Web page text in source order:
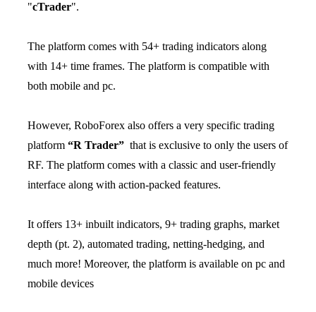
"cTrader".
The platform comes with 54+ trading indicators along
with 14+ time frames. The platform is compatible with
both mobile and pc.
However, RoboForex also offers a very specific trading
platform “R Trader” that is exclusive to only the users of
RF. The platform comes with a classic and user-friendly
interface along with action-packed features.
It offers 13+ inbuilt indicators, 9+ trading graphs, market
depth (pt. 2), automated trading, netting-hedging, and
much more! Moreover, the platform is available on pc and
mobile devices